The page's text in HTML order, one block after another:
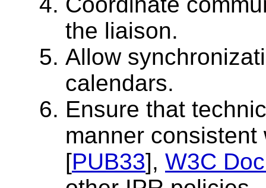
the liaison.
Allow
calendars.
Ensure that
manner
[PUB33], W3C